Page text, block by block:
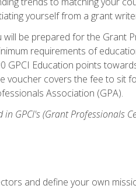
yourself from a grant
be prepared for the Grant
requirements of
GPCI Education points
voucher covers the fee to sit
Association (GPA).
in GPCI's (Grant Professionals
and define your own